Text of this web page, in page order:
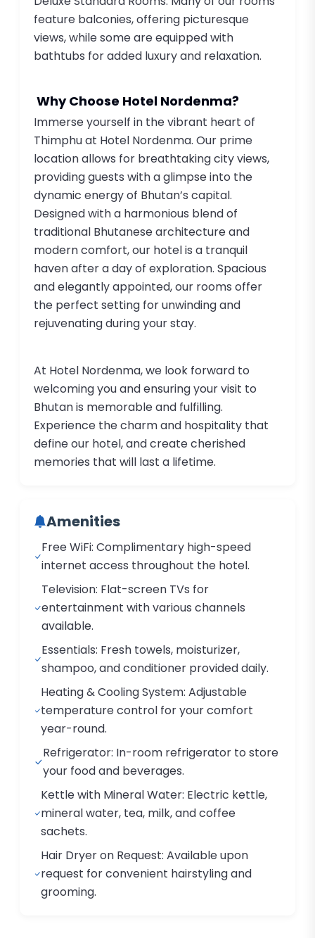
feature balconies, offering picturesque
views, while some are equipped with
bathtubs for added luxury and relaxation.
Why Choose Hotel Nordenma?
Immerse yourself in the vibrant heart of
Thimphu at Hotel Nordenma. Our prime
location allows for breathtaking city views,
providing guests with a glimpse into the
dynamic energy of Bhutan’s capital.
Designed with a harmonious blend of
traditional Bhutanese architecture and
modern comfort, our hotel is a tranquil
haven after a day of exploration. Spacious
and elegantly appointed, our rooms offer
the perfect setting for unwinding and
rejuvenating during your stay.
At Hotel Nordenma, we look forward to
welcoming you and ensuring your visit to
Bhutan is memorable and fulfilling.
Experience the charm and hospitality that
define our hotel, and create cherished
memories that will last a lifetime.
Amenities
Free WiFi: Complimentary high-speed
internet access throughout the hotel.
Television: Flat-screen TVs for
entertainment with various channels
available.
Essentials: Fresh towels, moisturizer,
shampoo, and conditioner provided daily.
Heating & Cooling System: Adjustable
temperature control for your comfort
year-round.
Refrigerator: In-room refrigerator to store
your food and beverages.
Kettle with Mineral Water: Electric kettle,
mineral water, tea, milk, and coffee
sachets.
Hair Dryer on Request: Available upon
request for convenient hairstyling and
grooming.